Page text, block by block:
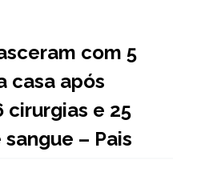
com 5
casa após
cirurgias e 25
– Pais